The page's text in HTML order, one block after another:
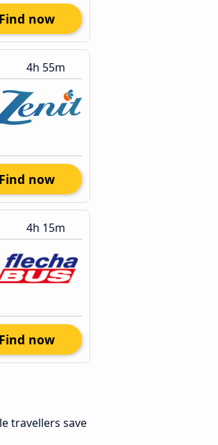
Find now
4h 55m
Find now
4h 15m
Find now
travellers save